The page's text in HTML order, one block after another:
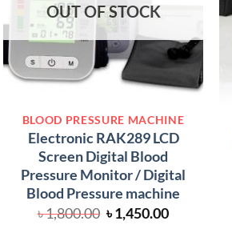
OUT OF STOCK
BLOOD PRESSURE MACHINE
Electronic RAK289 LCD
Screen Digital Blood
Pressure Monitor / Digital
Blood Pressure machine
৳1,800.00 Original
price
৳1,450.00Current